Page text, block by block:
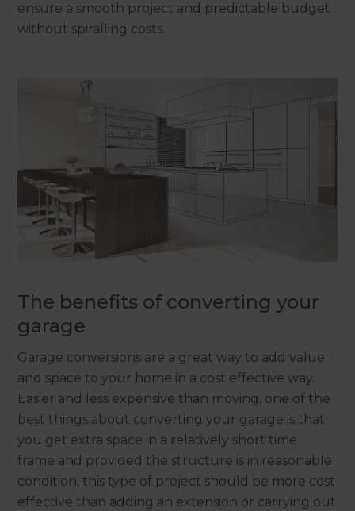
ensure a smooth project and predictable budget
without spiralling costs.
The benefits of converting your
garage
Garage conversions are a great way to add value
and space to your home in a cost effective way.
Easier and less expensive than moving, one of the
best things about converting your garage is that
you get extra space in a relatively short time
frame and provided the structure is in reasonable
condition, this type of project should be more cost
effective than adding an extension or carrying out